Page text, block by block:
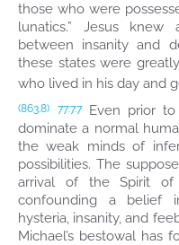
those who were
lunatics.” Jesus knew
between insanity and
these states were
who lived in his day and
(863.8) 77:7.7
Even prior
dominate a normal
the weak minds of
possibilities. The
arrival of the Spirit
confounding a belief
hysteria, insanity, and
Michael’s bestowal has